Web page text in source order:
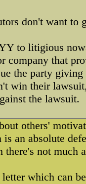
don't want to
to litigious
company that
the party
win their
the lawsuit.
others'
an absolute
there's not much
which can